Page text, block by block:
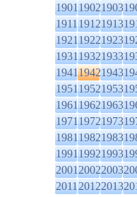
190119021903
191119121913
192119221923
193119321933
194119421943
195119521953
196119621963
197119721973
198119821983
199119921993
200120022003
201120122013